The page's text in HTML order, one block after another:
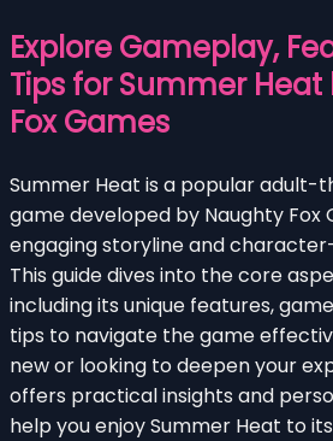
Explore Gameplay,
Tips for Summer
Fox Games
Summer Heat is a popular adult-
game developed by Naughty Fox
engaging storyline and
This guide dives into the core
including its unique features,
tips to navigate the game
new or looking to deepen your
offers practical insights and
help you enjoy Summer Heat to